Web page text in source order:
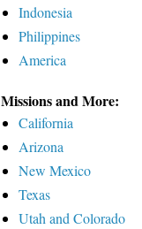
Indonesia
Philippines
America
Missions and More:
California
Arizona
New Mexico
Texas
Utah and Colorado